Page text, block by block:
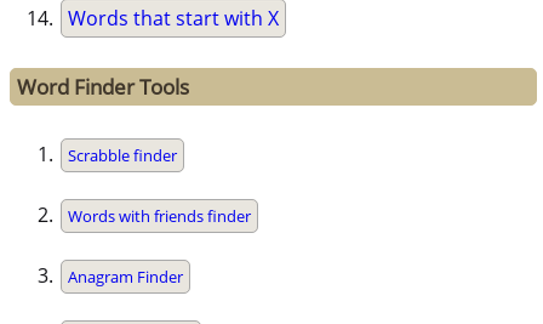
Words that start with X
Word Finder Tools
Scrabble finder
Words with friends finder
Anagram Finder